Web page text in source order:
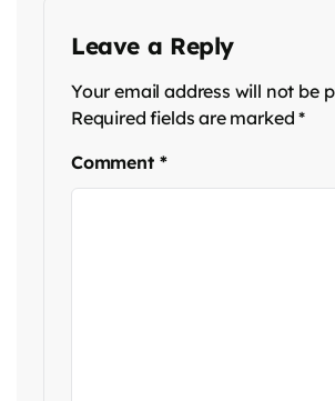
Leave a Reply
Your email address will not be
Required fields are marked*
Comment *